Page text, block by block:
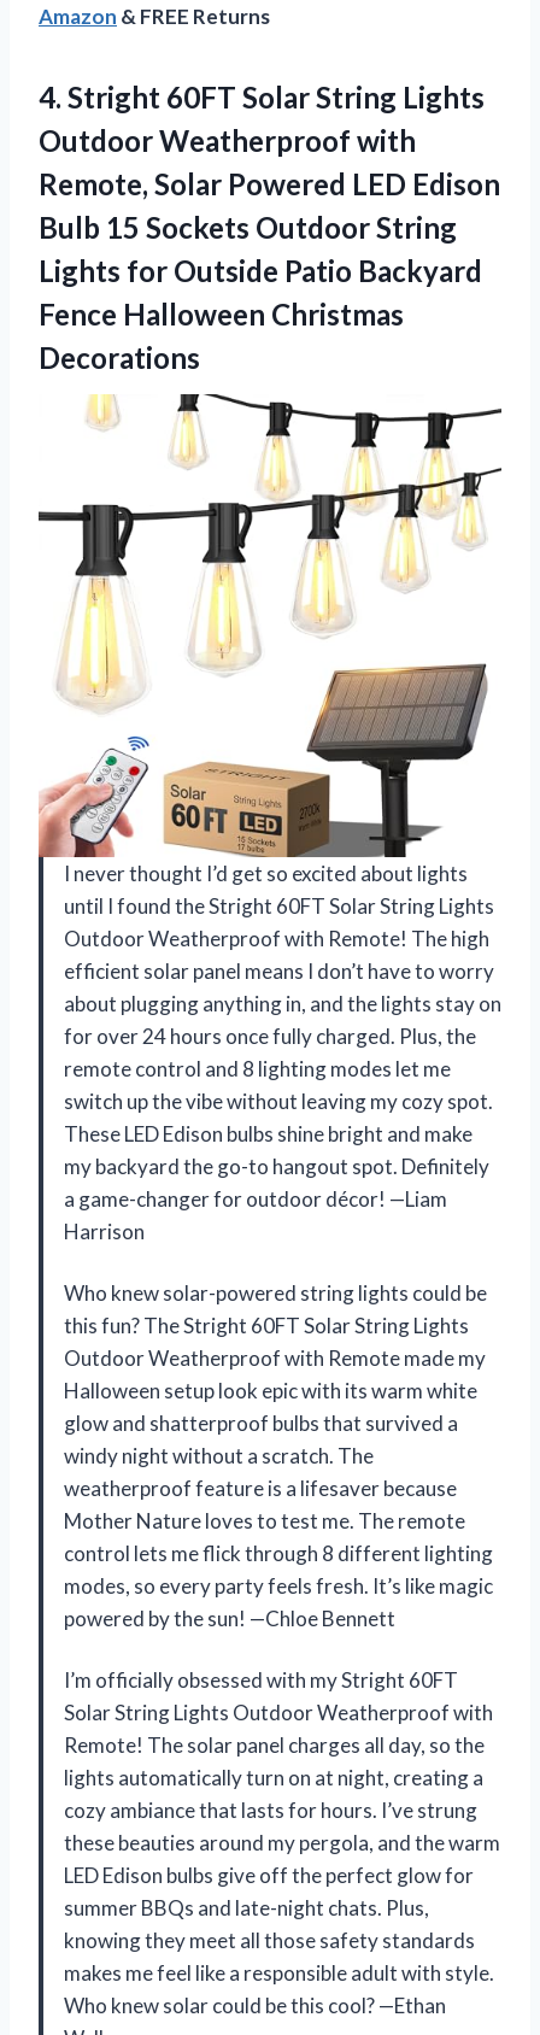
Amazon & FREE Returns
4. Stright 60FT Solar String Lights
Outdoor Weatherproof with
Remote, Solar Powered LED Edison
Bulb 15 Sockets Outdoor String
Lights for Outside Patio Backyard
Fence Halloween Christmas
Decorations
I never thought I’d get so excited about lights
until I found the Stright 60FT Solar String Lights
Outdoor Weatherproof with Remote! The high
efficient solar panel means I don’t have to worry
about plugging anything in, and the lights stay on
for over 24 hours once fully charged. Plus, the
remote control and 8 lighting modes let me
switch up the vibe without leaving my cozy spot.
These LED Edison bulbs shine bright and make
my backyard the go-to hangout spot. Definitely
a game-changer for outdoor décor! —Liam
Harrison
Who knew solar-powered string lights could be
this fun? The Stright 60FT Solar String Lights
Outdoor Weatherproof with Remote made my
Halloween setup look epic with its warm white
glow and shatterproof bulbs that survived a
windy night without a scratch. The
weatherproof feature is a lifesaver because
Mother Nature loves to test me. The remote
control lets me flick through 8 different lighting
modes, so every party feels fresh. It’s like magic
powered by the sun! —Chloe Bennett
I’m officially obsessed with my Stright 60FT
Solar String Lights Outdoor Weatherproof with
Remote! The solar panel charges all day, so the
lights automatically turn on at night, creating a
cozy ambiance that lasts for hours. I’ve strung
these beauties around my pergola, and the warm
LED Edison bulbs give off the perfect glow for
summer BBQs and late-night chats. Plus,
knowing they meet all those safety standards
makes me feel like a responsible adult with style.
Who knew solar could be this cool? —Ethan